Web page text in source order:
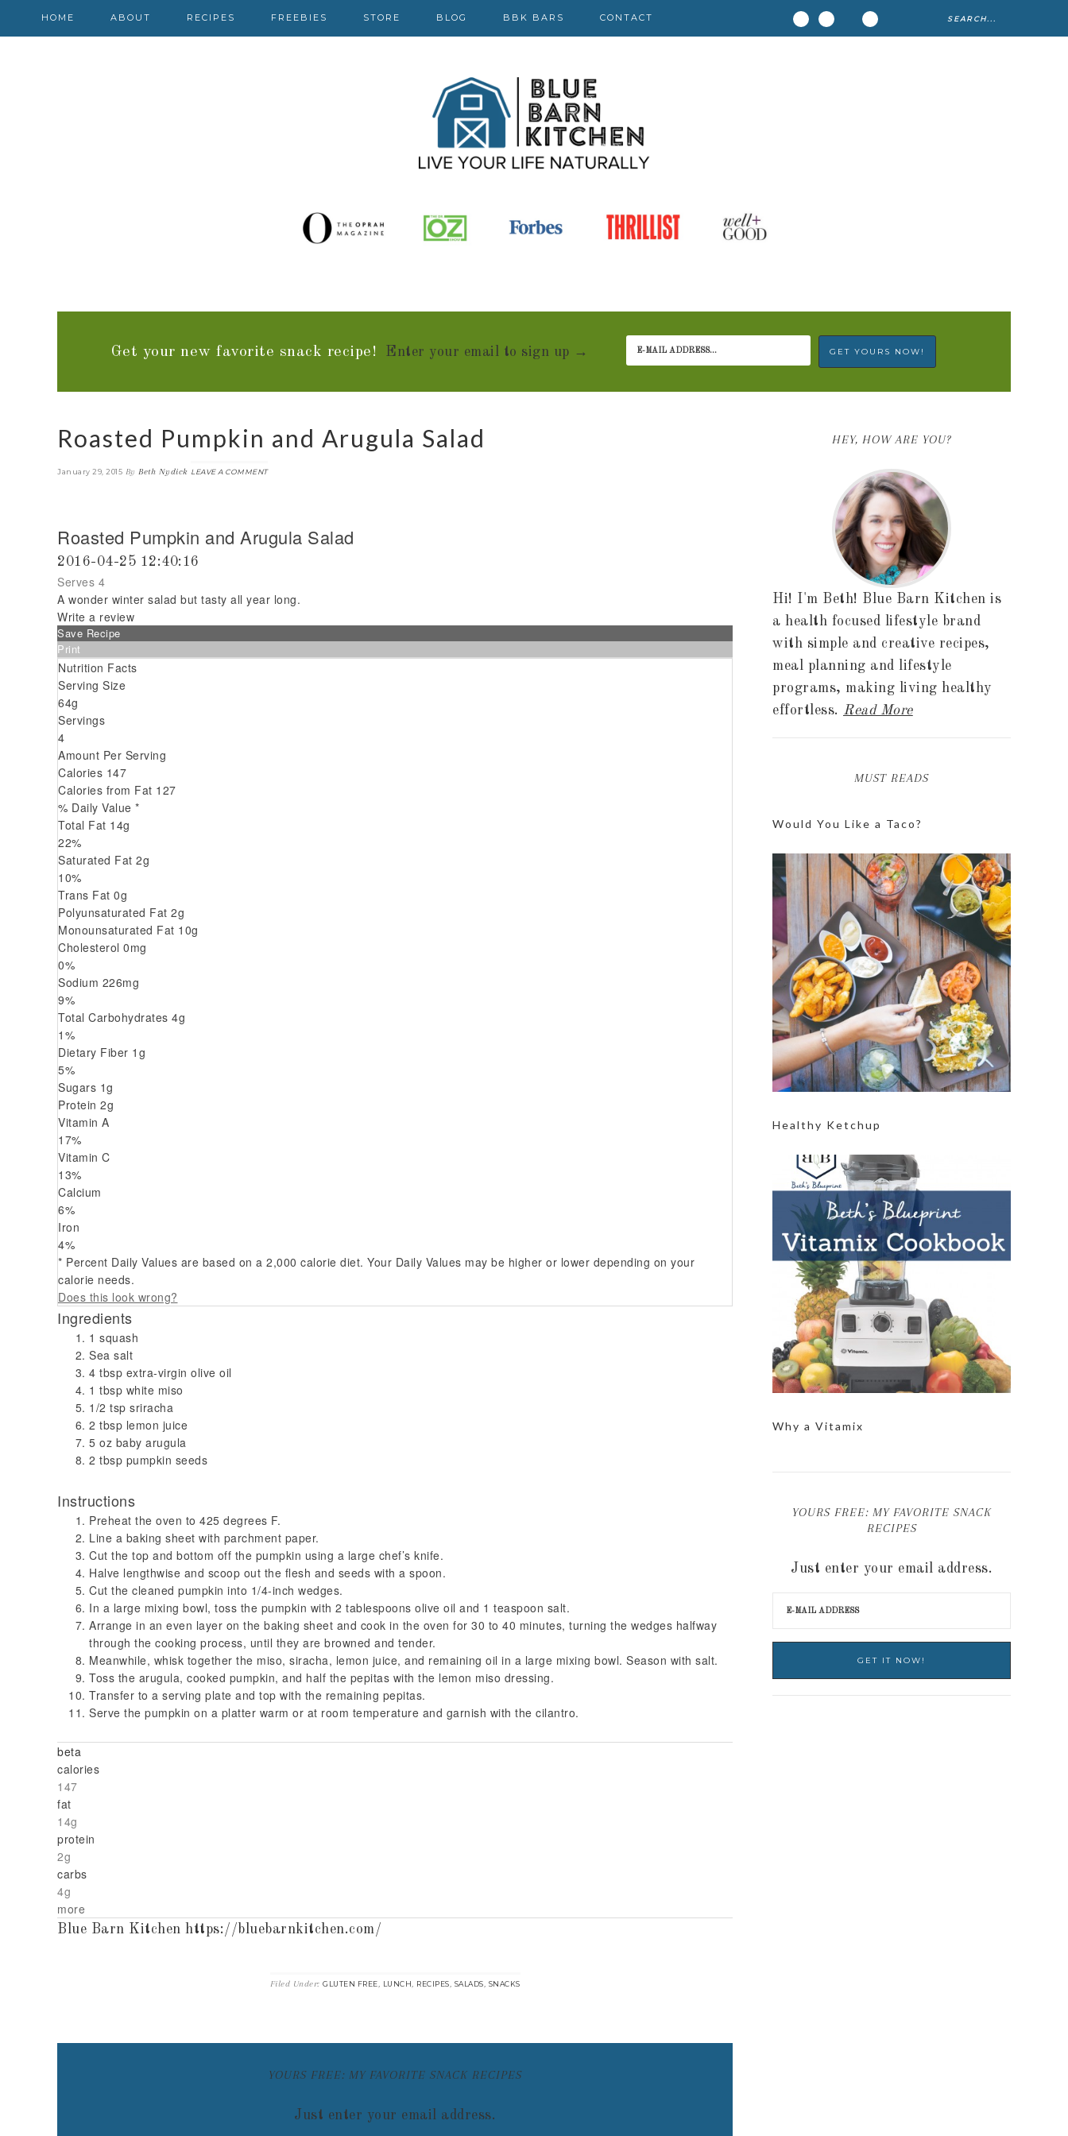
HOME ABOUT RECIPES FREEBIES STORE BLOG BBK BARS CONTACT
Get your new favorite snack recipe! Enter your email to sign up →
Roasted Pumpkin and Arugula Salad
January 29, 2015 By Beth Nydick LEAVE A COMMENT
Roasted Pumpkin and Arugula Salad
2016-04-25 12:40:16
Serves 4
A wonder winter salad but tasty all year long.
Write a review
Save Recipe
Print
Nutrition Facts
Serving Size
64g
Servings
4
Amount Per Serving
Calories 147
Calories from Fat 127
% Daily Value *
Total Fat 14g
22%
Saturated Fat 2g
10%
Trans Fat 0g
Polyunsaturated Fat 2g
Monounsaturated Fat 10g
Cholesterol 0mg
0%
Sodium 226mg
9%
Total Carbohydrates 4g
1 %
Dietary Fiber 1 g
5%
Sugars 1g
Protein 2g
Vitamin A
17%
Vitamin C
13%
Calcium
6%
Iron
4%
* Percent Daily Values are based on a 2,000 calorie diet. Your Daily Values may be higher or lower depending on your
calorie needs.
Does this look wrong?
Ingredients
1 squash
Sea salt
4 tbsp extra-virgin olive oil
1 tbsp white miso
1/2 tsp sriracha
2 tbsp lemon juice
5 oz baby arugula
2 tbsp pumpkin seeds
Instructions
Preheat the oven to 425 degrees F.
Line a baking sheet with parchment paper.
Cut the top and bottom off the pumpkin using a large chef’s knife.
Halve lengthwise and scoop out the flesh and seeds with a spoon.
Cut the cleaned pumpkin into 1/4-inch wedges.
In a large mixing bowl, toss the pumpkin with 2 tablespoons olive oil and 1 teaspoon salt.
Arrange in an even layer on the baking sheet and cook in the oven for 30 to 40 minutes, turning the wedges halfway
through the cooking process, until they are browned and tender.
Meanwhile, whisk together the miso, siracha, lemon juice, and remaining oil in a large mixing bowl. Season with salt.
Toss the arugula, cooked pumpkin, and half the pepitas with the lemon miso dressing.
Transfer to a serving plate and top with the remaining pepitas.
Serve the pumpkin on a platter warm or at room temperature and garnish with the cilantro.
beta
calories
147
fat
14g
protein
2g
carbs
4g
more
Blue Barn Kitchen https://bluebarnkitchen.com/
Filed Under: GLUTEN FREE, LUNCH, RECIPES, SALADS, SNACKS
YOURS FREE: MY FAVORITE SNACK RECIPES
Just enter your email address.
HEY, HOW ARE YOU?
Hi! I'm Beth! Blue Barn Kitchen is
a health focused lifestyle brand
with simple and creative recipes,
meal planning and lifestyle
programs, making living healthy
effortless. Read More
MUST READS
Would You Like a Taco?
Healthy Ketchup
Why a Vitamix
YOURS FREE: MY FAVORITE SNACK
RECIPES
Just enter your email address.